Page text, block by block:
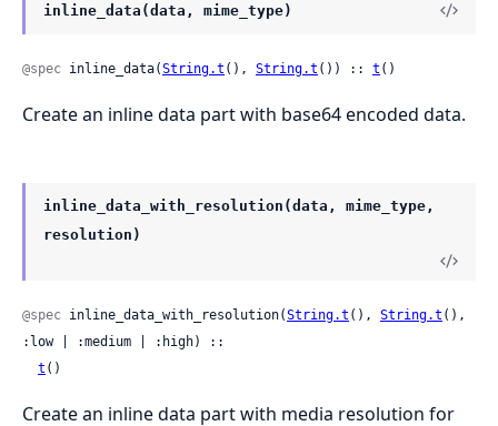
inline_data(data, mime_type)
@spec inline_data(String.t (), String.t ()) :: t ()
Create an inline data part with base64 encoded data.
inline_data_with_resolution(data, mime_type,
resolution)
@spec inline_data_with_resolution(String.t (), String.t (),
:low | :medium | :high) ::
t ()
Create an inline data part with media resolution for